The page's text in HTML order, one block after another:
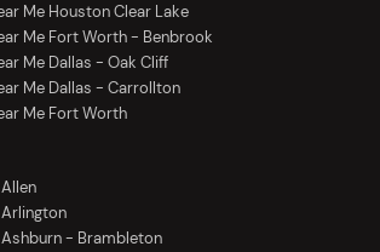
Me Houston Clear Lake
Me Fort Worth - Benbrook
Me Dallas - Oak Cliff
Me Dallas - Carrollton
Me Fort Worth
- Brambleton